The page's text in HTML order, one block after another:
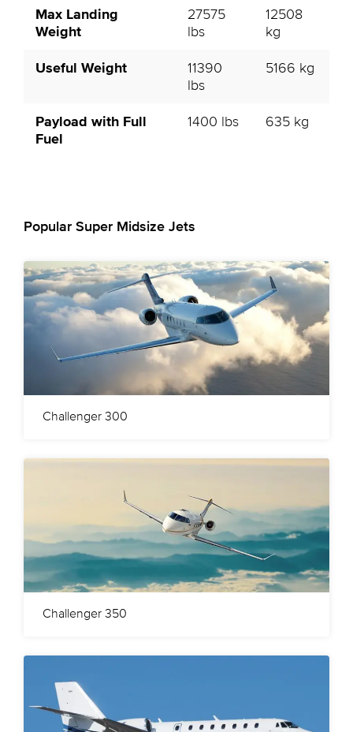
Max Landing
Weight
27575
lbs
12508
kg
Useful Weight
11390
lbs
5166 kg
Payload with Full
Fuel
1400 lbs 635 kg
Popular Super Midsize Jets
Challenger 300
Challenger 350